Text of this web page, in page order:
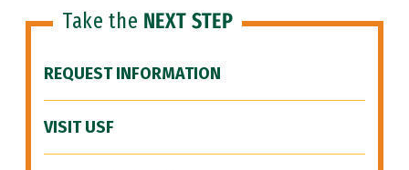
Take the NEXT STEP
REQUEST INFORMATION
VISIT USF